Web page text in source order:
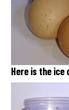
Here is the